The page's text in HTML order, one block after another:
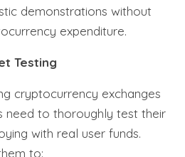
demonstrations without
expenditure.
Testing
cryptocurrency exchanges
need to thoroughly test their
with real user funds.
to: